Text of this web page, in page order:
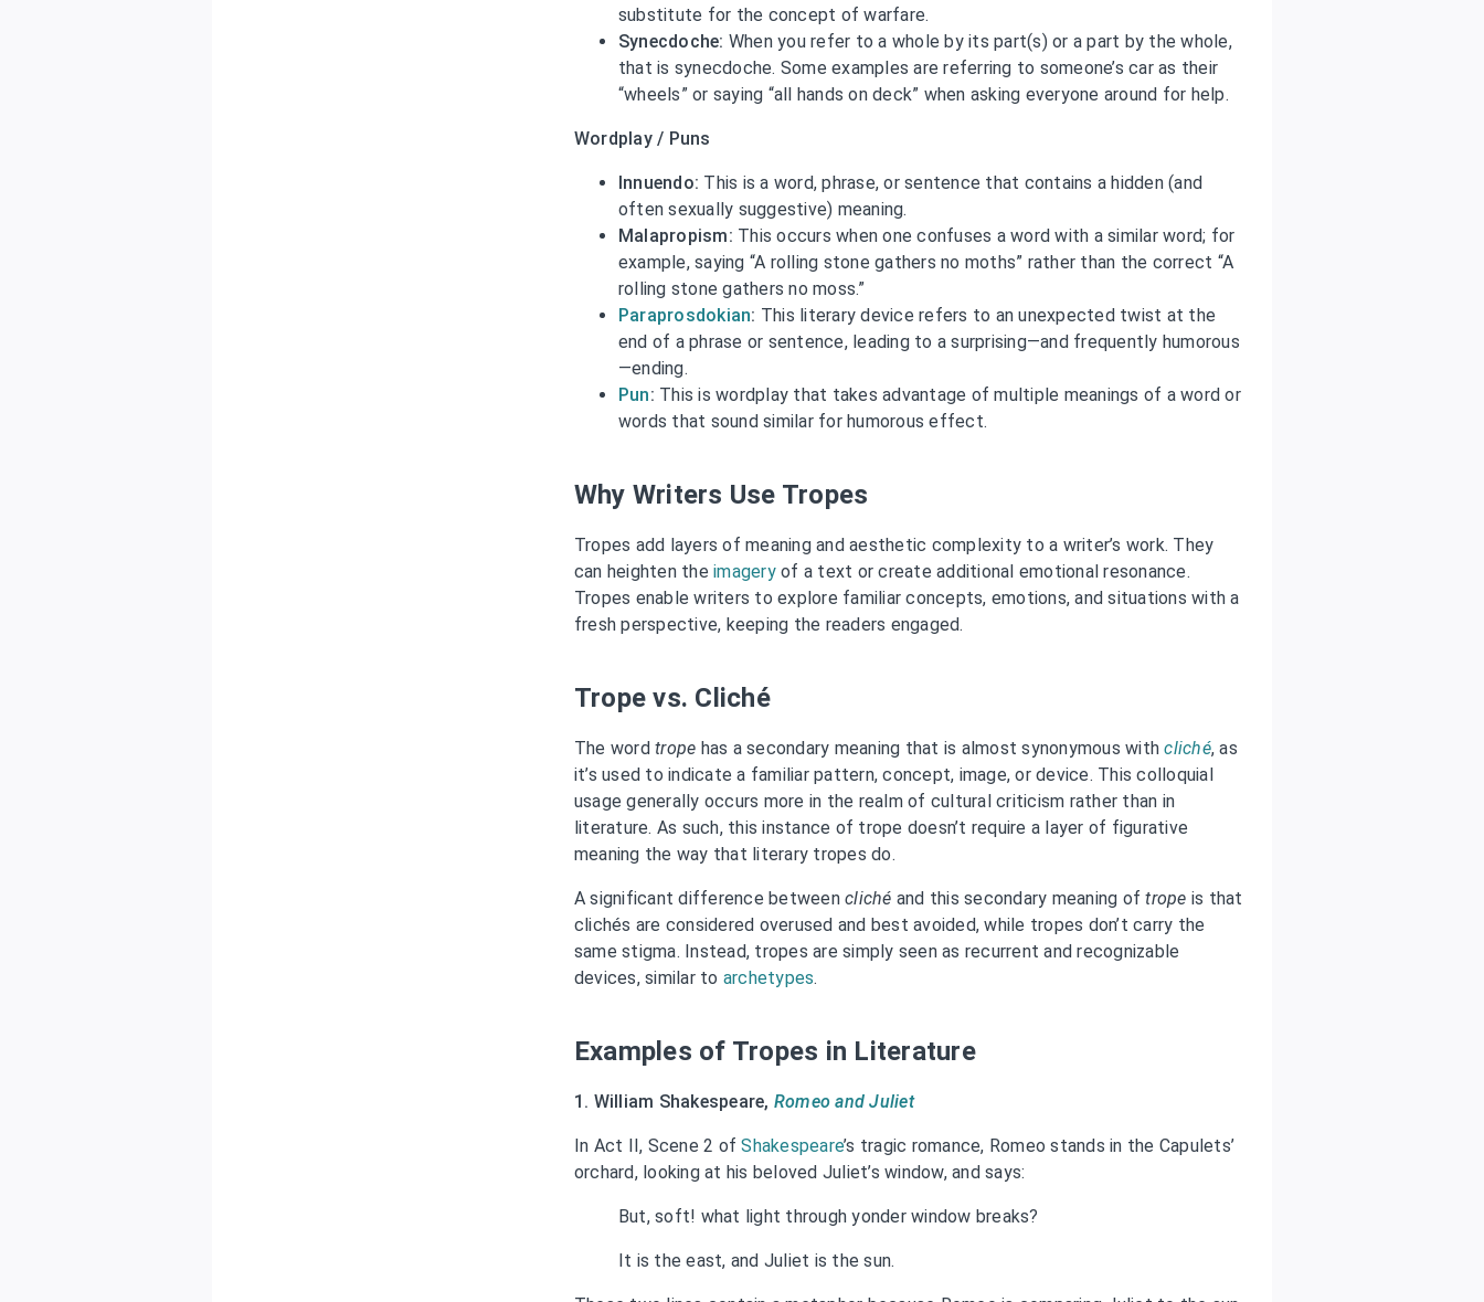
substitute for the concept of warfare.
Synecdoche: When you refer to a whole by its part(s) or a part by the whole,
that is synecdoche. Some examples are referring to someone’s car as their
“wheels” or saying “all hands on deck” when asking everyone around for help.
Wordplay / Puns
Innuendo: This is a word, phrase, or sentence that contains a hidden (and
often sexually suggestive) meaning.
Malapropism: This occurs when one confuses a word with a similar word; for
example, saying “A rolling stone gathers no moths” rather than the correct “A
rolling stone gathers no moss.”
Paraprosdokian: This literary device refers to an unexpected twist at the
end of a phrase or sentence, leading to a surprising—and frequently humorous
—ending.
Pun: This is wordplay that takes advantage of multiple meanings of a word or
words that sound similar for humorous effect.
Why Writers Use Tropes
Tropes add layers of meaning and aesthetic complexity to a writer’s work. They
can heighten theimageryof a text or create additional emotional resonance.
Tropes enable writers to explore familiar concepts, emotions, and situations with a
fresh perspective, keeping the readers engaged.
Trope vs. Cliché
The wordtrope has a secondary meaning that is almost synonymous withcliché, as
it’s used to indicate a familiar pattern, concept, image, or device. This colloquial
usage generally occurs more in the realm of cultural criticism rather than in
literature. As such, this instance of trope doesn’t require a layer of figurative
meaning the way that literary tropes do.
A significant difference betweencliché and this secondary meaning oftrope is that
clichés are considered overused and best avoided, while tropes don’t carry the
same stigma. Instead, tropes are simply seen as recurrent and recognizable
devices, similar to archetypes.
Examples of Tropes in Literature
1. William Shakespeare, Romeo and Juliet
In Act II, Scene 2 ofShakespeare’s tragic romance, Romeo stands in the Capulets’
orchard, looking at his beloved Juliet’s window, and says:
But, soft! what light through yonder window breaks?
It is the east, and Juliet is the sun.